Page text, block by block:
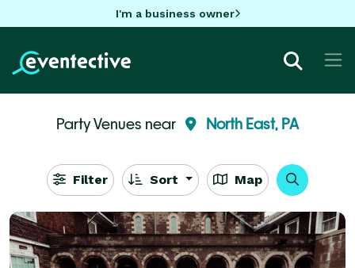
I'm a business owner
Party Venues near North East, PA
Filter Sort Map